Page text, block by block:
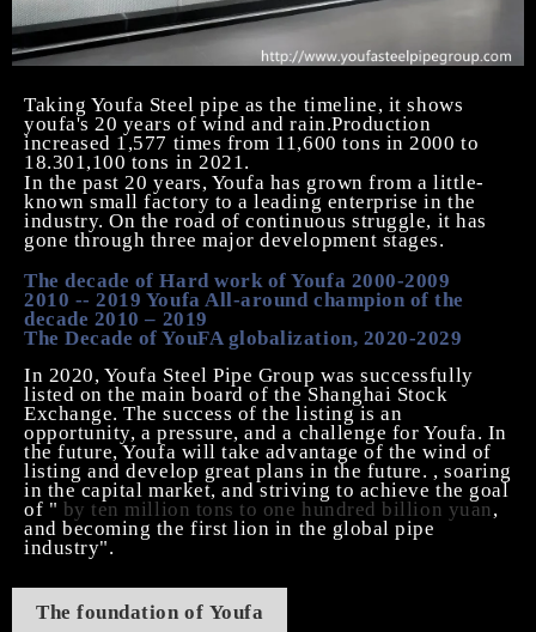
Taking Youfa Steel pipe as the timeline, it shows
youfa's 20 years of wind and rain.Production
increased 1,577 times from 11,600 tons in 2000 to
18.301,100 tons in 2021.
In the past 20 years, Youfa has grown from a little-
known small factory to a leading enterprise in the
industry. On the road of continuous struggle, it has
gone through three major development stages.
The decade of Hard work of Youfa 2000-2009
2010 -- 2019 Youfa All-around champion of the
decade 2010– 2019
The Decade of YouFA globalization, 2020-2029
In 2020, Youfa Steel Pipe Group was successfully
listed on the main board of the Shanghai Stock
Exchange. The success of the listing is an
opportunity, a pressure, and a challenge for Youfa. In
the future, Youfa will take advantage of the wind of
listing and develop great plans in the future. , soaring
in the capital market, and striving to achieve the goal
of " by ten million tons to one hundred billion yuan,
and becoming the first lion in the global pipe
industry".
The foundation of Youfa